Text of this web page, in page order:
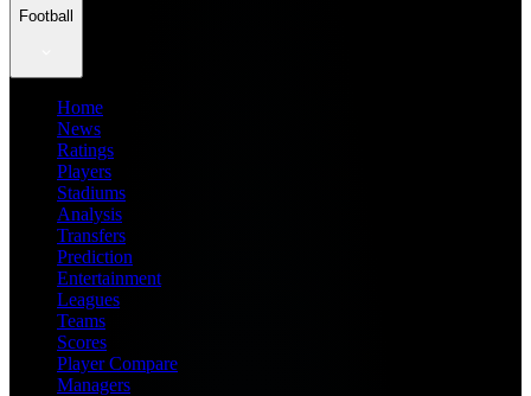
Football
Home
News
Ratings
Players
Stadiums
Analysis
Transfers
Prediction
Entertainment
Leagues
Teams
Scores
Player Compare
Managers